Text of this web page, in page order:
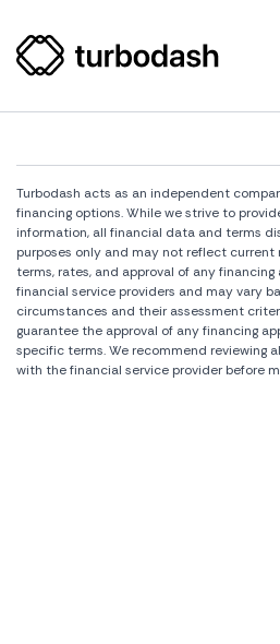
Turbodash acts as an independent
financing options. While we strive to
information, all financial data and terms
purposes only and may not reflect current
terms, rates, and approval of any
financial service providers and may vary
circumstances and their assessment
guarantee the approval of any financing
specific terms. We recommend reviewing
with the financial service provider before